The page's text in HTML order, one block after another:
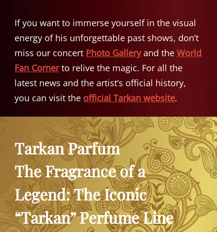
If you want to immerse yourself in the visual
energy of his unforgettable past shows, don’t
miss our concert Photo Galleryand the World
Fan Cornerto relive the magic. For all the
latest news and the artist’s official history,
you can visit the official Tarkan website.
Tarkan Parfum
The Fragrance of a
Legend: The Iconic
“Tarkan” Perfume Line